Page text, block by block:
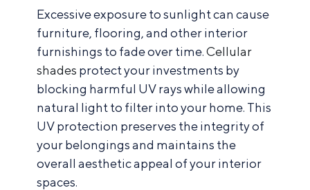
Excessive exposure to sunlight can cause
furniture, flooring, and other interior
furnishings to fade over time.Cellular
shades protect your investments by
blocking harmful UV rays while allowing
natural light to filter into your home. This
UV protection preserves the integrity of
your belongings and maintains the
overall aesthetic appeal of your interior
spaces.